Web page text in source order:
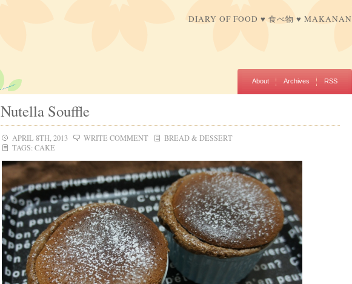
DIARY OF FOOD ♥ 食べ物 ♥ MAKANAN
About Archives RSS
Nutella Souffle
APRIL 8TH, 2013 WRITE COMMENT
BREAD & DESSERT
TAGS: CAKE